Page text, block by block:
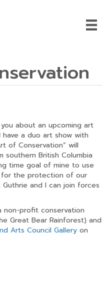
about an upcoming art
a duo art show with
of Conservation” will
British Columbia
time goal of mine to use
for the protection of our
and I can join forces
non-profit conservation
Great Bear Rainforest) and
Arts Council Gallery on